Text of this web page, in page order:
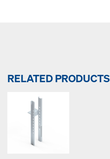
RELATED PRODUCTS